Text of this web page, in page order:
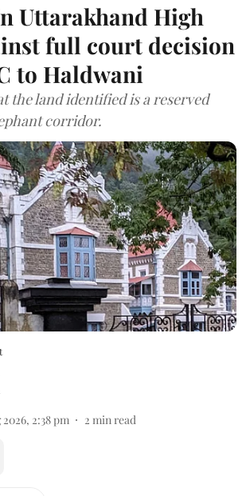
Uttarakhand High
full court decision
to Haldwani
the land identified is a reserved
corridor.
2026, 2:38 pm 2 min read